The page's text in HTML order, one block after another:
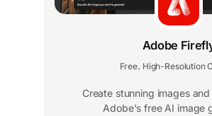
Adobe
Free, High-Resolution
Create stunning images
Adobe's free AI image